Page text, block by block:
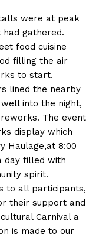
were at peak
gathered.
food cuisine
filling the air
to start.
lined the nearby
into the night,
The event
display which
Haulage,at 8:00
day filled with
spirit.
to all participants,
their support and
Carnival a
is made to our